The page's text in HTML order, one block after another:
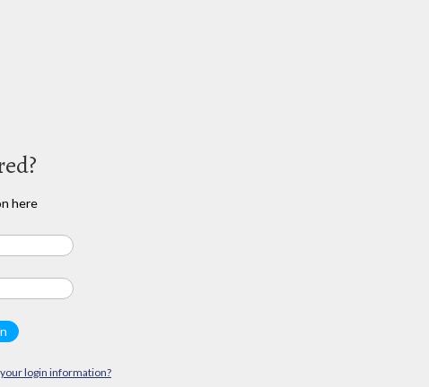
here
login information?